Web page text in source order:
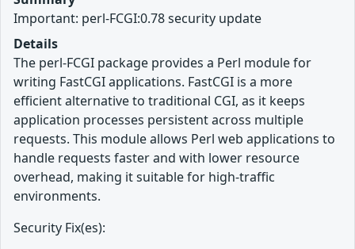
Important: perl-FCGI:0.78 security update
Details
The perl-FCGI package provides a Perl module for
writing FastCGI applications. FastCGI is a more
efficient alternative to traditional CGI, as it keeps
application processes persistent across multiple
requests. This module allows Perl web applications to
handle requests faster and with lower resource
overhead, making it suitable for high-traffic
environments.
Security Fix(es):